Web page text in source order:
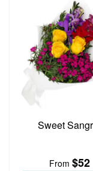
Sweet
From $52